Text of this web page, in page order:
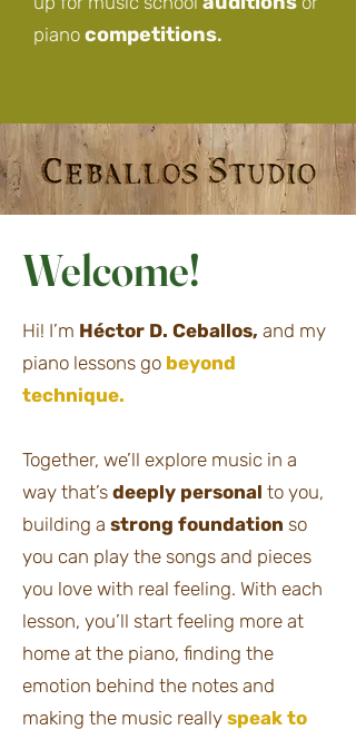
piano competitions.
Welcome!
Hi! I’m Héctor D. Ceballos, and my
piano lessons go beyond
technique.
Together, we’ll explore music in a
way that’s deeply personal to you,
building a strong foundation so
you can play the songs and pieces
you love with real feeling. With each
lesson, you’ll start feeling more at
home at the piano, finding the
emotion behind the notes and
making the music really speak to